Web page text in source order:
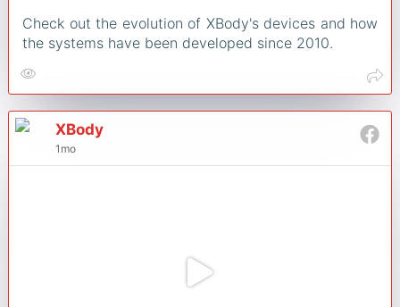
Check out the evolution of XBody's devices and how
the systems have been developed since 2010.
XBody
1mo